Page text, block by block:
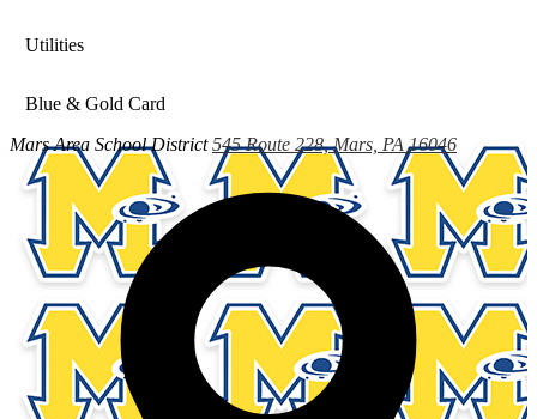
Utilities
Blue & Gold Card
Mars Area School District 545 Route 228, Mars, PA 16046